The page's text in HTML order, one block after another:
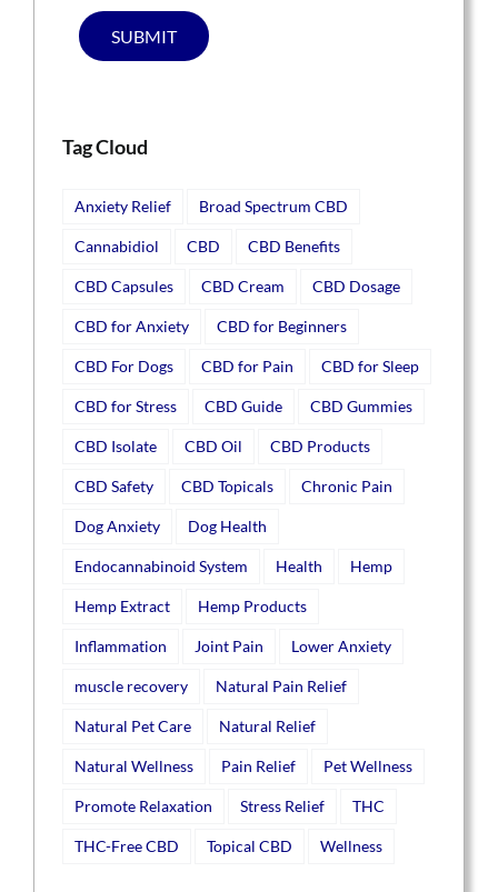
SUBMIT
Tag Cloud
Anxiety Relief Broad Spectrum CBD
Cannabidiol CBD CBD Benefits
CBD Capsules CBD Cream CBD Dosage
CBD for Anxiety CBD for Beginners
CBD For Dogs CBD for Pain CBD for Sleep
CBD for Stress CBD Guide CBD Gummies
CBD Isolate CBD Oil CBD Products
CBD Safety CBD Topicals Chronic Pain
Dog Anxiety Dog Health
Endocannabinoid System Health Hemp
Hemp Extract Hemp Products
Inflammation Joint Pain Lower Anxiety
muscle recovery Natural Pain Relief
Natural Pet Care Natural Relief
Natural Wellness Pain Relief Pet Wellness
Promote Relaxation Stress Relief THC
THC-Free CBD Topical CBD Wellness